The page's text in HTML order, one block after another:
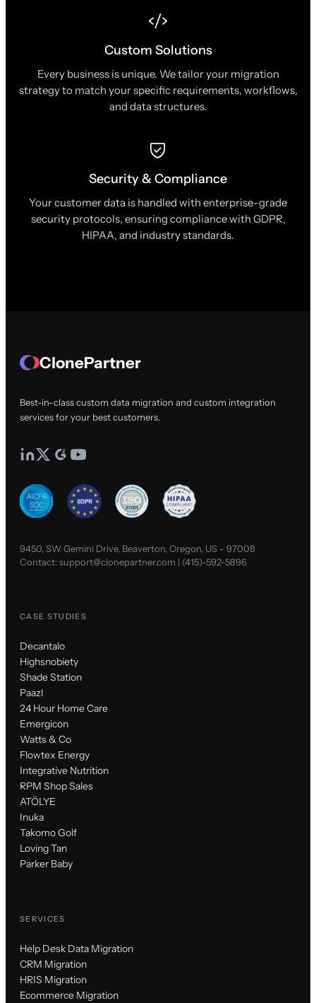
Custom Solutions
Every business is unique. We tailor your migration
strategy to match your specific requirements, workflows,
and data structures.
Security & Compliance
Your customer data is handled with enterprise-grade
security protocols, ensuring compliance with GDPR,
HIPAA, and industry standards.
ClonePartner
Best-in-class custom data migration and custom integration
services for your best customers.
9450, SW Gemini Drive, Beaverton, Oregon, US - 97008
Contact:support@clonepartner.com | (415)-592-5896
CASE STUDIES
Decantalo
Highsnobiety
Shade Station
Paazl
24 Hour Home Care
Emergicon
Watts & Co
Flowtex Energy
Integrative Nutrition
RPM Shop Sales
ATÖLYE
Inuka
Takomo Golf
Loving Tan
Parker Baby
SERVICES
Help Desk Data Migration
CRM Migration
HRIS Migration
Ecommerce Migration